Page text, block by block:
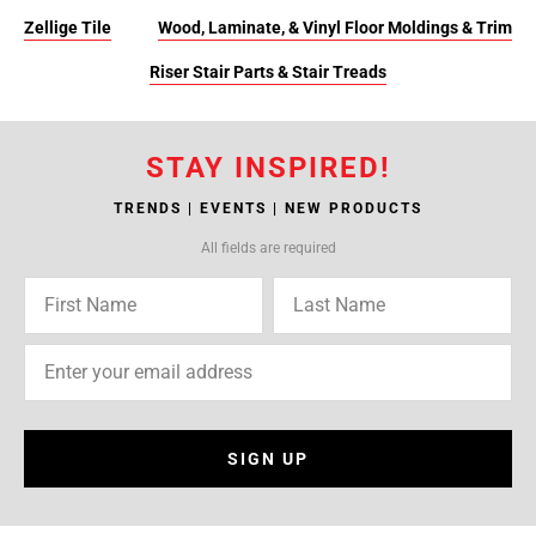
Zellige Tile Wood, Laminate, & Vinyl Floor Moldings & Trim
Riser Stair Parts & Stair Treads
STAY INSPIRED!
TRENDS | EVENTS | NEW PRODUCTS
All fields are required
SIGN UP